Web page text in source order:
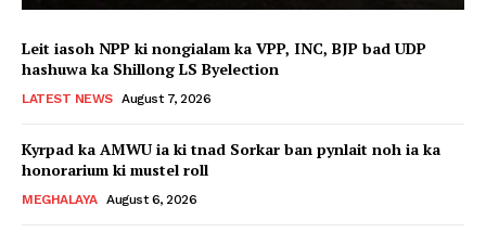
Leit iasoh NPP ki nongialam ka VPP, INC, BJP bad UDP
hashuwa ka Shillong LS Byelection
LATEST NEWS August 7, 2026
Kyrpad ka AMWU ia ki tnad Sorkar ban pynlait noh ia ka
honorarium ki mustel roll
MEGHALAYA August 6, 2026